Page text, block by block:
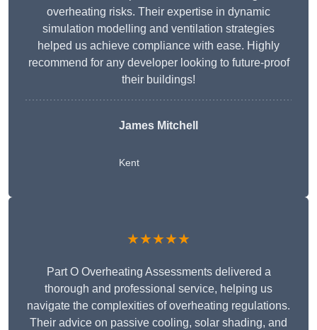
overheating risks. Their expertise in dynamic
simulation modelling and ventilation strategies
helped us achieve compliance with ease. Highly
recommend for any developer looking to future-proof
their buildings!
James Mitchell
Kent
★★★★★
Part O Overheating Assessments delivered a
thorough and professional service, helping us
navigate the complexities of overheating regulations.
Their advice on passive cooling, solar shading, and